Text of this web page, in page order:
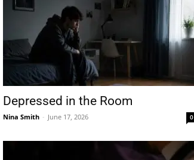
Depressed in the Room
Nina Smith - June 17, 2026 0